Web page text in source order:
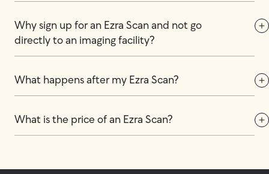
Why sign up for an Ezra Scan and not go
directly to an imaging facility?
What happens after my Ezra Scan?
What is the price of an Ezra Scan?